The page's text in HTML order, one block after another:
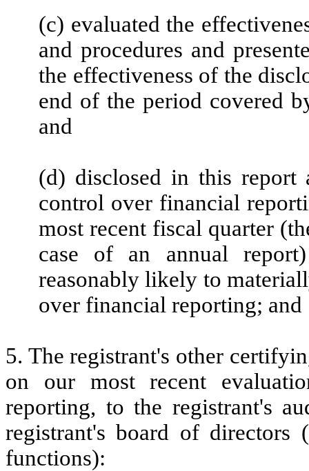
(c) evaluated the
and procedures and
the effectiveness of the
end of the period covered
and
(d) disclosed in this report
control over financial
most recent fiscal quarter
case of an annual
reasonably likely to
over financial reporting; and
5. The registrant's other
on our most recent
reporting, to the registrant's
registrant's board of directors
functions):